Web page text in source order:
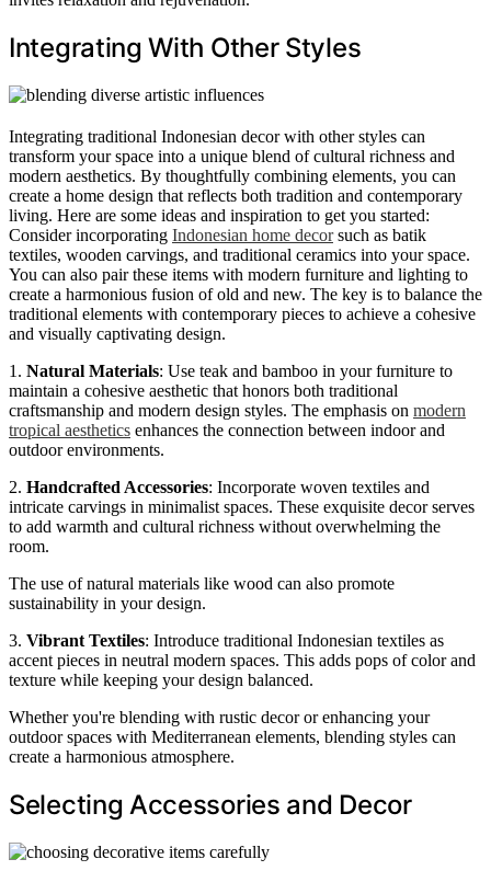
Integrating With Other Styles
Integrating traditional Indonesian decor with other styles can
transform your space into a unique blend of cultural richness and
modern aesthetics. By thoughtfully combining elements, you can
create a home design that reflects both tradition and contemporary
living. Here are some ideas and inspiration to get you started:
Consider incorporating Indonesian home decorsuch as batik
textiles, wooden carvings, and traditional ceramics into your space.
You can also pair these items with modern furniture and lighting to
create a harmonious fusion of old and new. The key is to balance the
traditional elements with contemporary pieces to achieve a cohesive
and visually captivating design.
1. Natural Materials: Use teak and bamboo in your furniture to
maintain a cohesive aesthetic that honors both traditional
craftsmanship and modern design styles. The emphasis on modern
tropical aesthetics enhances the connection between indoor and
outdoor environments.
2. Handcrafted Accessories: Incorporate woven textiles and
intricate carvings in minimalist spaces. These exquisite decor serves
to add warmth and cultural richness without overwhelming the
room.
The use of natural materials like wood can also promote
sustainability in your design.
3. Vibrant Textiles: Introduce traditional Indonesian textiles as
accent pieces in neutral modern spaces. This adds pops of color and
texture while keeping your design balanced.
Whether you're blending with rustic decor or enhancing your
outdoor spaces with Mediterranean elements, blending styles can
create a harmonious atmosphere.
Selecting Accessories and Decor